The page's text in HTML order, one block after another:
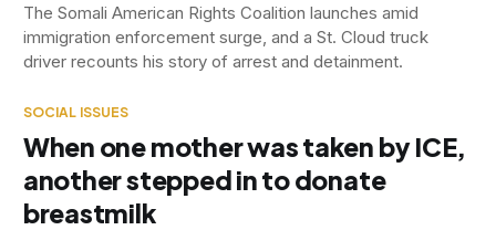
The Somali American Rights Coalition launches amid
immigration enforcement surge, and a St. Cloud truck
driver recounts his story of arrest and detainment.
SOCIAL ISSUES
When one mother was taken by ICE,
another stepped in to donate
breastmilk